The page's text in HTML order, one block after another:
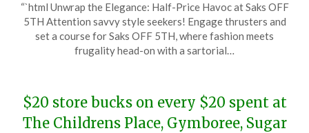
on
December
21,
TheCouponsApp
“`html Unwrap the Elegance: Half-Price Havoc at Saks OFF
5TH Attention savvy style seekers! Engage thrusters and
set a course for Saks OFF 5TH, where fashion meets
frugality head-on with a sartorial…
$20 store bucks on every $20 spent at
The Childrens Place, Gymboree, Sugar